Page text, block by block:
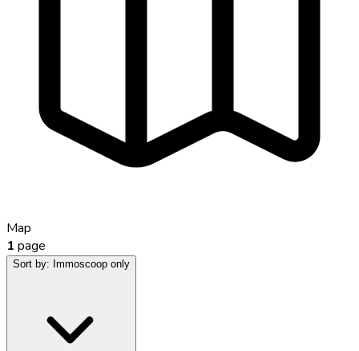
Map
1 page
Sort by: Immoscoop only